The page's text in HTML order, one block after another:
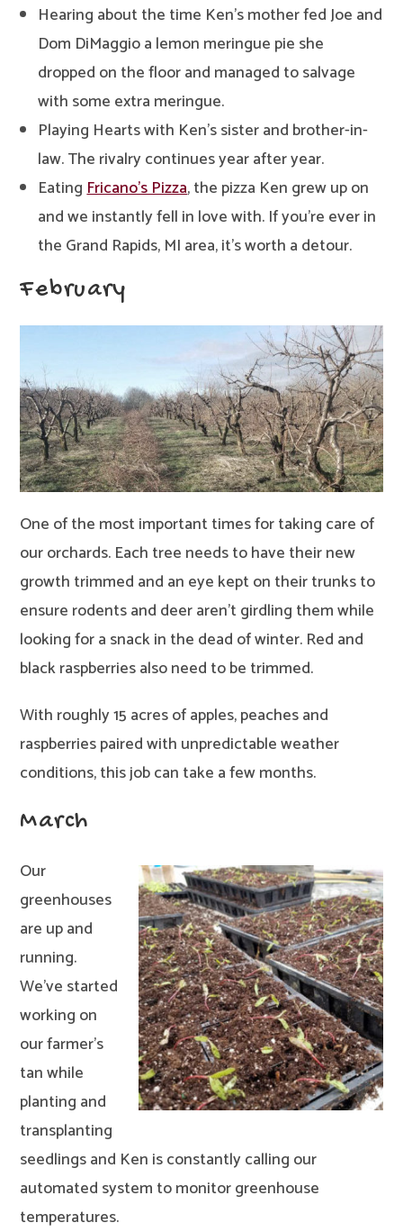
Hearing about the time Ken’s mother fed Joe and
Dom DiMaggio a lemon meringue pie she
dropped on the floor and managed to salvage
with some extra meringue.
Playing Hearts with Ken’s sister and brother-in-
law. The rivalry continues year after year.
EatingFricano’s Pizza, the pizza Ken grew up on
and we instantly fell in love with. If you’re ever in
the Grand Rapids, MI area, it’s worth a detour.
February
One of the most important times for taking care of
our orchards. Each tree needs to have their new
growth trimmed and an eye kept on their trunks to
ensure rodents and deer aren’t girdling them while
looking for a snack in the dead of winter. Red and
black raspberries also need to be trimmed.
With roughly 15 acres of apples, peaches and
raspberries paired with unpredictable weather
conditions, this job can take a few months.
March
Our
greenhouses
are up and
running.
We’ve started
working on
our farmer’s
tan while
planting and
transplanting
seedlings and Ken is constantly calling our
automated system to monitor greenhouse
temperatures.